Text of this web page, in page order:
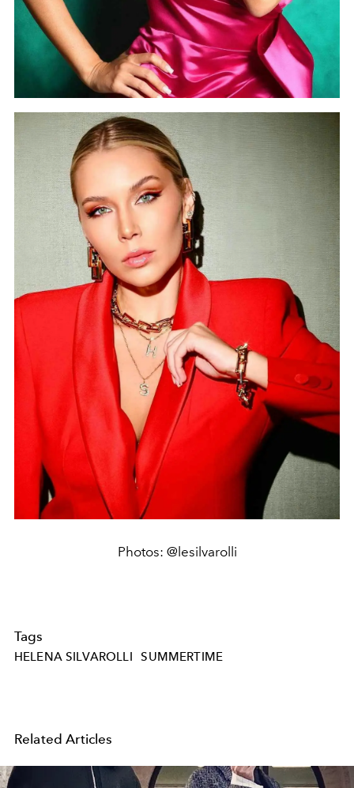
Photos: @lesilvarolli
Tags
HELENA SILVAROLLI SUMMERTIME
Related Articles